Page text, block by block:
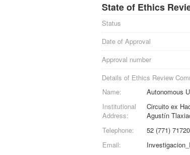
State of Ethics
Status
Date of Approval
Approval number
Details of Ethics Review
Name:
Autonomous
Institutional
Address:
Circuito ex
Agustín
Telephone:
52 (771)
Email: